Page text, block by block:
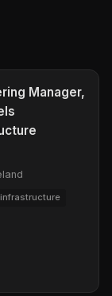
Manager,
infrastructure